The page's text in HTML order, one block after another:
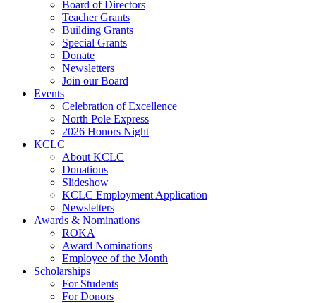
Board of Directors
Teacher Grants
Building Grants
Special Grants
Donate
Newsletters
Join our Board
Events
Celebration of Excellence
North Pole Express
2026 Honors Night
KCLC
About KCLC
Donations
Slideshow
KCLC Employment Application
Newsletters
Awards & Nominations
ROKA
Award Nominations
Employee of the Month
Scholarships
For Students
For Donors